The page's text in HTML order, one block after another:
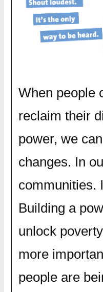
When people
reclaim their
power, we
changes. In
communities.
Building a
unlock
more
people are